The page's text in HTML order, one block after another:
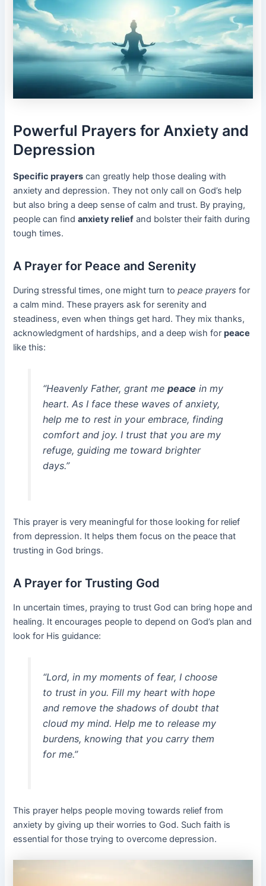
Powerful Prayers for Anxiety and
Depression
Specific prayers can greatly help those dealing with
anxiety and depression. They not only call on God’s help
but also bring a deep sense of calm and trust. By praying,
people can findanxiety relief and bolster their faith during
tough times.
A Prayer for Peace and Serenity
During stressful times, one might turn topeace prayers for
a calm mind. These prayers ask for serenity and
steadiness, even when things get hard. They mix thanks,
acknowledgment of hardships, and a deep wish forpeace
like this:
“Heavenly Father, grant me peace in my
heart. As I face these waves of anxiety,
help me to rest in your embrace, finding
comfort and joy. I trust that you are my
refuge, guiding me toward brighter
days.”
This prayer is very meaningful for those looking for relief
from depression. It helps them focus on the peace that
trusting in God brings.
A Prayer for Trusting God
In uncertain times, praying to trust God can bring hope and
healing. It encourages people to depend on God’s plan and
look for His guidance:
“Lord, in my moments of fear, I choose
to trust in you. Fill my heart with hope
and remove the shadows of doubt that
cloud my mind. Help me to release my
burdens, knowing that you carry them
for me.”
This prayer helps people moving towards relief from
anxiety by giving up their worries to God. Such faith is
essential for those trying to overcome depression.